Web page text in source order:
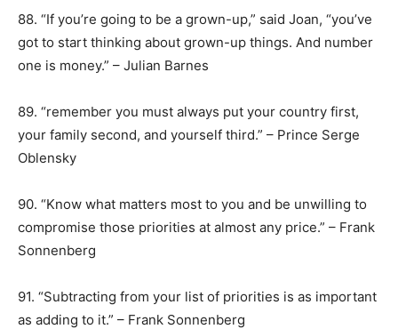
88. “If you’re going to be a grown-up,” said Joan, “you’ve
got to start thinking about grown-up things. And number
one is money.” – Julian Barnes
89. “remember you must always put your country first,
your family second, and yourself third.” – Prince Serge
Oblensky
90. “Know what matters most to you and be unwilling to
compromise those priorities at almost any price.” – Frank
Sonnenberg
91. “Subtracting from your list of priorities is as important
as adding to it.” – Frank Sonnenberg